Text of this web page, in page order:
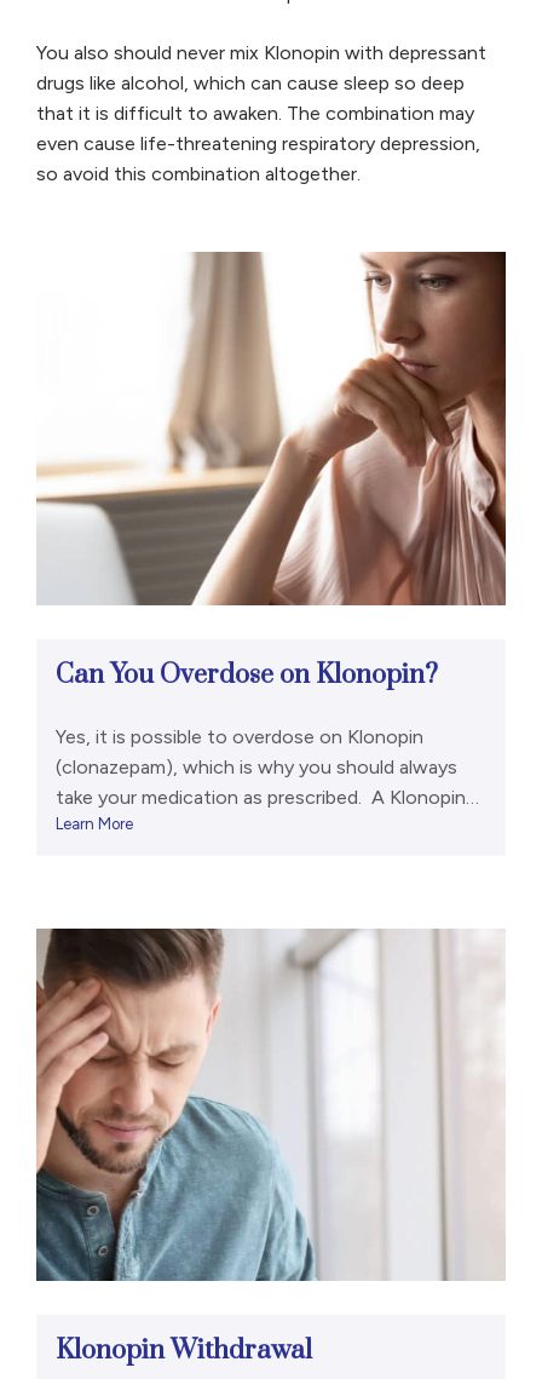
You also should never mix Klonopin with depressant
drugs like alcohol, which can cause sleep so deep
that it is difficult to awaken. The combination may
even cause life-threatening respiratory depression,
so avoid this combination altogether.
Can You Overdose on Klonopin?
Yes, it is possible to overdose on Klonopin
(clonazepam), which is why you should always
take your medication as prescribed. A Klonopin
overdose can include the following signs and
common if they were […]
Learn More
Klonopin Withdrawal